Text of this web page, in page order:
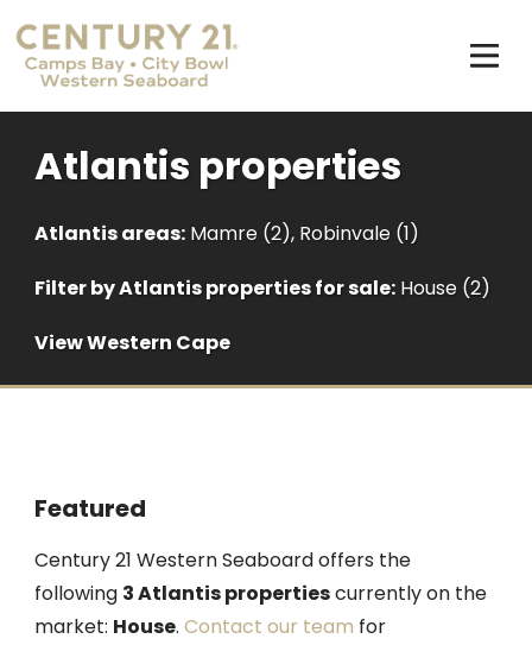
Atlantis properties
Atlantis areas: Mamre (2), Robinvale (1)
Filter byAtlantis properties for sale: House (2)
View Western Cape
Featured
Century 21 Western Seaboard offers the
following 3 Atlantis propertiescurrently on the
market: House. Contact our team for